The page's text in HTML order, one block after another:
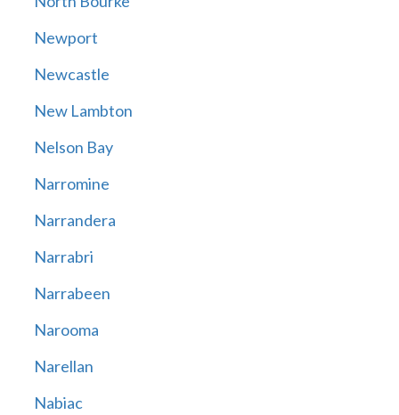
Newport
Newcastle
New Lambton
Nelson Bay
Narromine
Narrandera
Narrabri
Narrabeen
Narooma
Narellan
Nabiac